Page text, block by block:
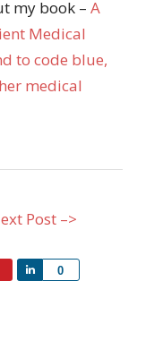
my book – A
Medical
to code blue,
medical
Post –>
0
Share